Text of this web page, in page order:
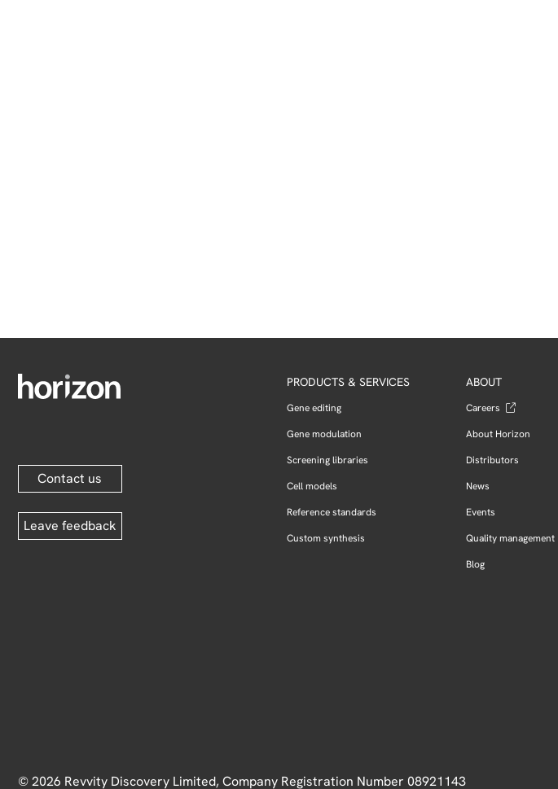
Contact us
Leave feedback
PRODUCTS & SERVICES
Gene editing
Gene modulation
Screening libraries
Cell models
Reference standards
Custom synthesis
ABOUT
Careers
About Horizon
Distributors
News
Events
Quality management
Blog
© 2026 Revvity Discovery Limited, Company Registration Number 08921143